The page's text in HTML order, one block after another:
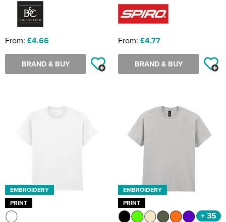
From: £4.66
BRAND & BUY
From: £4.77
BRAND & BUY
EMBROIDERY
PRINT
EMBROIDERY
PRINT
+ 35